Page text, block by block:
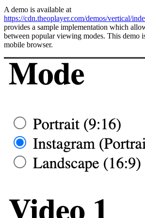
A demo is available at
https://cdn.theoplayer.com/demos/vertical/
provides a sample implementation which
between popular viewing modes. This demo
mobile browser.